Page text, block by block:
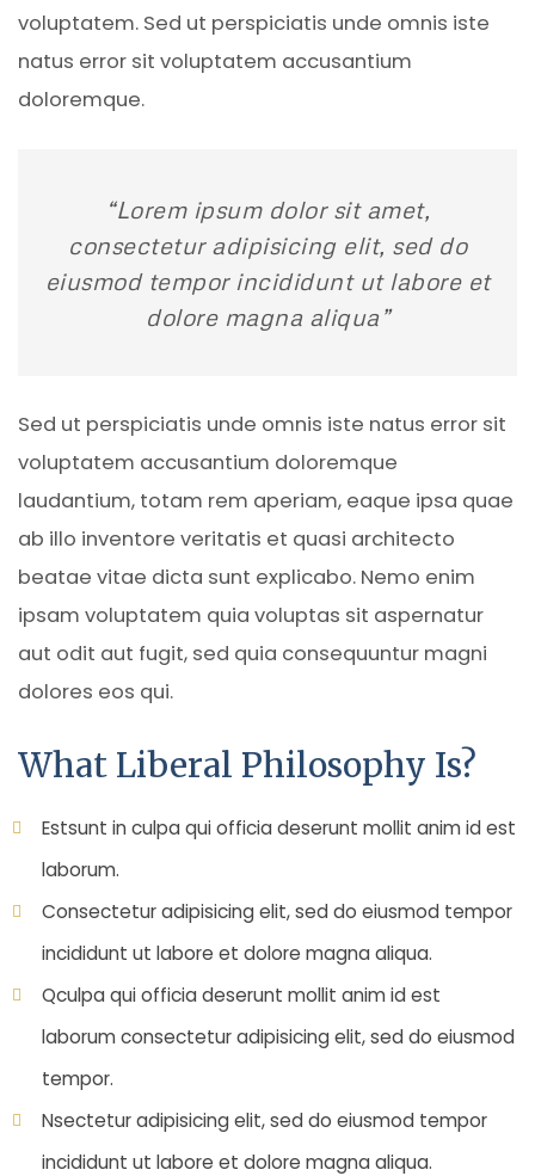
voluptatem. Sed ut perspiciatis unde omnis iste
natus error sit voluptatem accusantium
doloremque.
“Lorem ipsum dolor sit amet,
consectetur adipisicing elit, sed do
eiusmod tempor incididunt ut labore et
dolore magna aliqua”
Sed ut perspiciatis unde omnis iste natus error sit
voluptatem accusantium doloremque
laudantium, totam rem aperiam, eaque ipsa quae
ab illo inventore veritatis et quasi architecto
beatae vitae dicta sunt explicabo. Nemo enim
ipsam voluptatem quia voluptas sit aspernatur
aut odit aut fugit, sed quia consequuntur magni
dolores eos qui.
What Liberal Philosophy Is?
Estsunt in culpa qui officia deserunt mollit anim id est
laborum.
Consectetur adipisicing elit, sed do eiusmod tempor
incididunt ut labore et dolore magna aliqua.
Qculpa qui officia deserunt mollit anim id est
laborum consectetur adipisicing elit, sed do eiusmod
tempor.
Nsectetur adipisicing elit, sed do eiusmod tempor
incididunt ut labore et dolore magna aliqua.